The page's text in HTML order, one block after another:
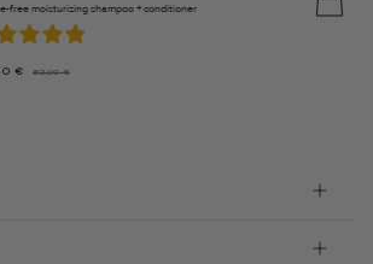
free moisturizing shampoo + conditioner
52,00€
€